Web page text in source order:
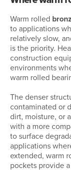
Warm rolled
to applications
relatively slow,
is the priority.
construction
environments
warm rolled
The denser
contaminated or
dirt, moisture, or
with a more
to surface
applications
extended, warm
pockets provide